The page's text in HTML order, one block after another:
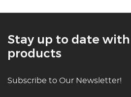
Stay up to date
products
Subscribe to Our Newsletter!